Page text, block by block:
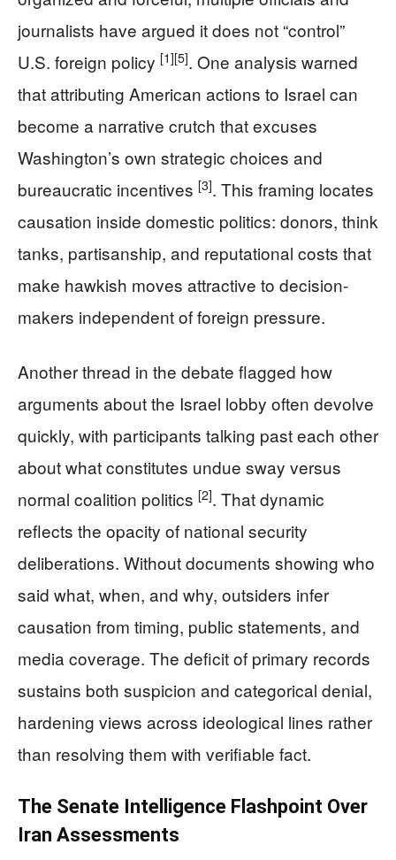
journalists have argued it does not “control”
U.S. foreign policy [1][5]. One analysis warned
that attributing American actions to Israel can
become a narrative crutch that excuses
Washington’s own strategic choices and
bureaucratic incentives [3]. This framing locates
causation inside domestic politics: donors, think
tanks, partisanship, and reputational costs that
make hawkish moves attractive to decision-
makers independent of foreign pressure.
Another thread in the debate flagged how
arguments about the Israel lobby often devolve
quickly, with participants talking past each other
about what constitutes undue sway versus
normal coalition politics [2]. That dynamic
reflects the opacity of national security
deliberations. Without documents showing who
said what, when, and why, outsiders infer
causation from timing, public statements, and
media coverage. The deficit of primary records
sustains both suspicion and categorical denial,
hardening views across ideological lines rather
than resolving them with verifiable fact.
The Senate Intelligence Flashpoint Over
Iran Assessments